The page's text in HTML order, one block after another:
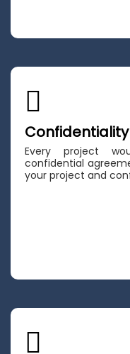
Every project
confidential
your project and